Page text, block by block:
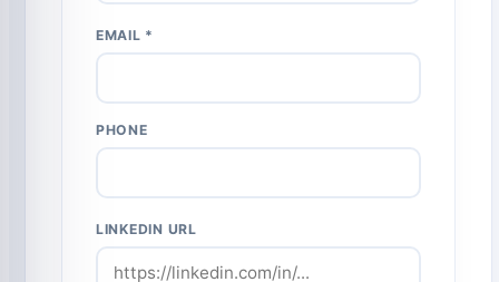
EMAIL *
PHONE
LINKEDIN URL